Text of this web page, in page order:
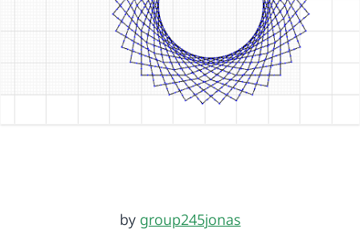
by group245jonas